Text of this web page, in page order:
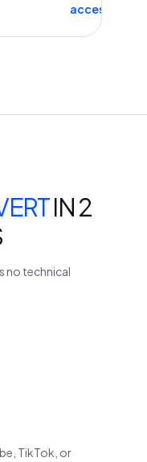
access
IN 2
no technical
TikTok, or